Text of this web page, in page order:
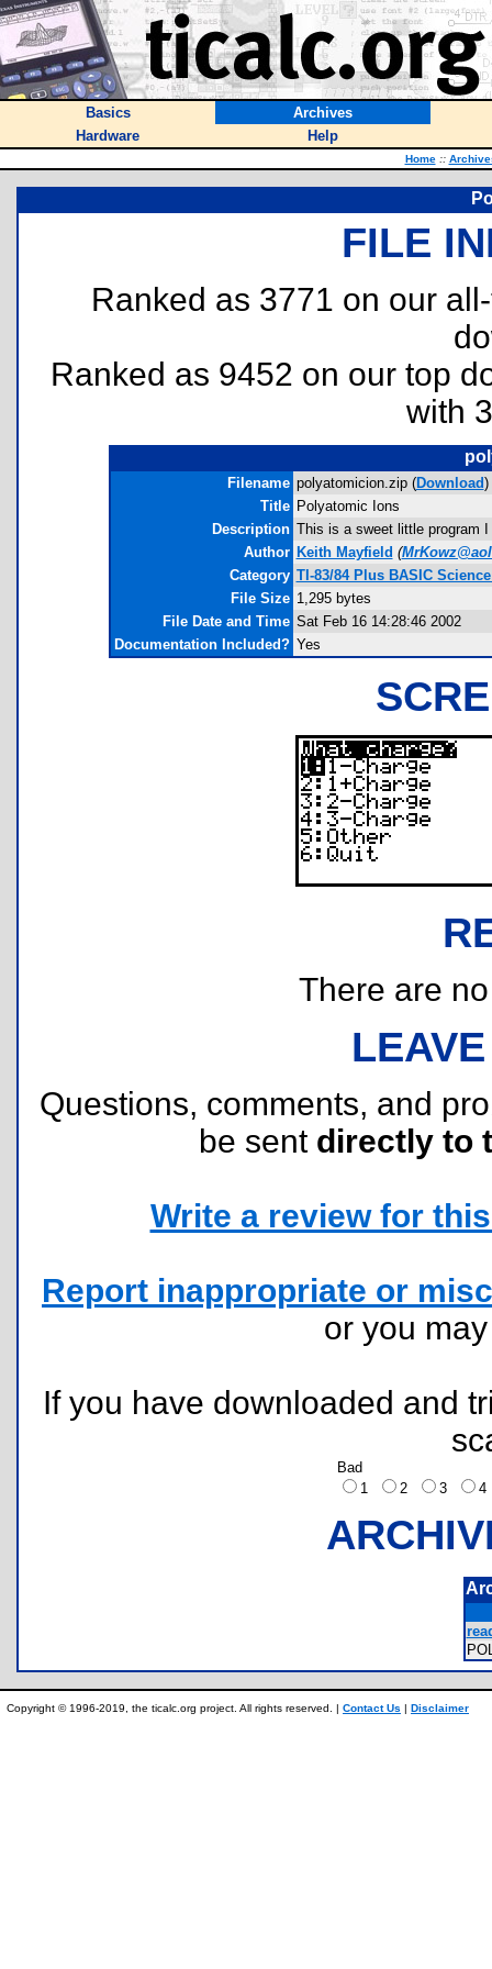
Basics
Archives
Hardware
Help
Home ::
FILE
Ranked as 3771 on our
Ranked as 9452 on our top
with
Filename polyatomicion.zip (Download)
Title Polyatomic Ions
Description This is a sweet little program
Author Keith Mayfield (
Category TI-83/84 Plus BASIC
File Size 1,295 bytes
File Date and Time Sat Feb 16 14:28:46 2002
Documentation Included? Yes
There are
Questions, comments, and
be sent directly to
Write a review for
Report inappropriate or
or you
If you have downloaded and
Bad
1
2 3
Copyright © 1996-2019, the ticalc.org project. All rights reserved. | Contact Us | Disclaimer